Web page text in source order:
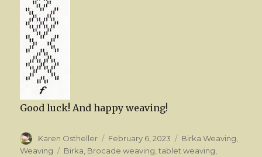
Good luck! And happy weaving!
Author
Karen Ostheller
Posted
on
February 6, 2023 Categories
Birka Weaving
Weaving
Tags
Birka Brocade weaving ,tablet weaving